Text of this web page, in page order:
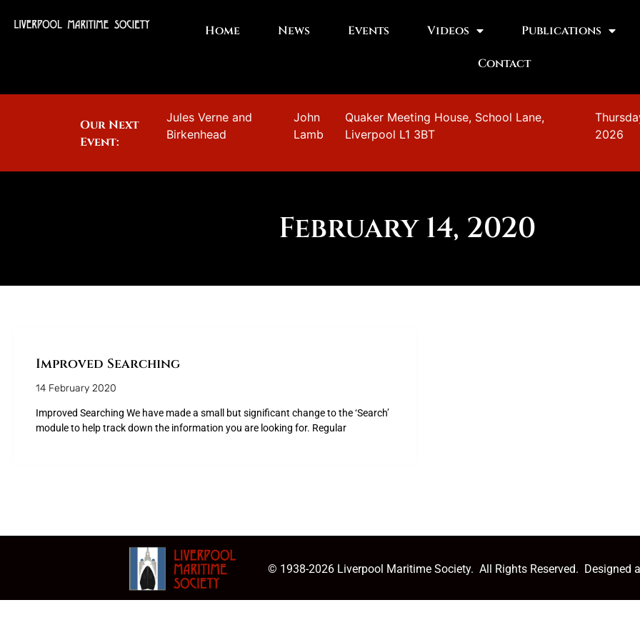
Home News Events Videos Publications
Contact
Our Next
Event:
Jules Verne and
Birkenhead
John
Lamb
Quaker Meeting House, School Lane,
Liverpool L1 3BT
2026
February 14, 2020
Improved Searching
14 February 2020
Improved Searching We have made a small but significant change to the ‘Search’
module to help track down the information you are looking for. Regular
© 1938-2026 Liverpool Maritime Society. All Rights Reserved. Designed